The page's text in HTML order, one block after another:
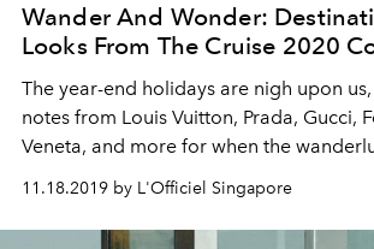
Wander And Wonder:
Looks From The Cruise 2020
The year-end holidays are nigh upon
notes from Louis Vuitton, Prada, Gucci,
Veneta, and more for when the
11.18.2019 by L'Officiel Singapore